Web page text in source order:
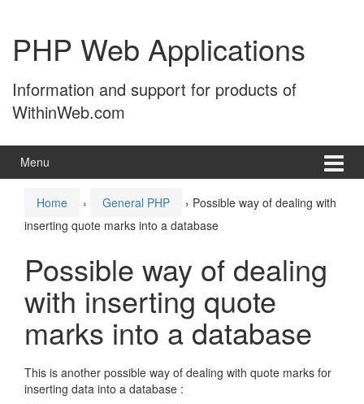
content
main
menuPHP Web Applications
Information and support for products of
WithinWeb.com
Menu
Home › General PHP › Possible way of dealing with
inserting quote marks into a database
Possible way of dealing
with inserting quote
marks into a database
This is another possible way of dealing with quote marks for
inserting data into a database :